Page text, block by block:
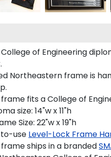
of Engineering
Northeastern frame is
fits a College of
size: 14"w x 11"h
Size: 22"w x 19"h
use Level-Lock Frame
ships in a branded